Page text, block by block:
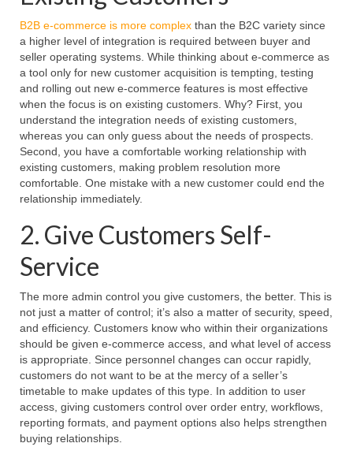
B2B e-commerce is more complex than the B2C variety since
a higher level of integration is required between buyer and
seller operating systems. While thinking about e-commerce as
a tool only for new customer acquisition is tempting, testing
and rolling out new e-commerce features is most effective
when the focus is on existing customers. Why? First, you
understand the integration needs of existing customers,
whereas you can only guess about the needs of prospects.
Second, you have a comfortable working relationship with
existing customers, making problem resolution more
comfortable. One mistake with a new customer could end the
relationship immediately.
2. Give Customers Self-
Service
The more admin control you give customers, the better. This is
not just a matter of control; it’s also a matter of security, speed,
and efficiency. Customers know who within their organizations
should be given e-commerce access, and what level of access
is appropriate. Since personnel changes can occur rapidly,
customers do not want to be at the mercy of a seller’s
timetable to make updates of this type. In addition to user
access, giving customers control over order entry, workflows,
reporting formats, and payment options also helps strengthen
buying relationships.